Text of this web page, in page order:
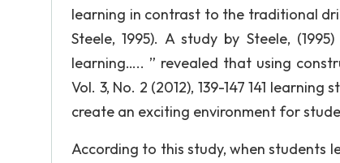
learning in contrast to the traditional
Steele, 1995). A study by Steele,
learning….. ” revealed that using
Vol. 3, No. 2 (2012), 139-147 141
create an exciting environment for
According to this study, when students